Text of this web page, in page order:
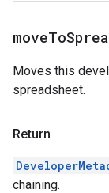
moveTo
Moves this
spreadsheet.
Return
chaining.